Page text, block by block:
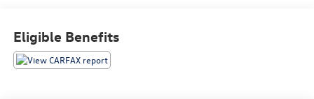
Eligible Benefits